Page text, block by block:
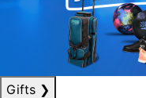
Gifts ❯